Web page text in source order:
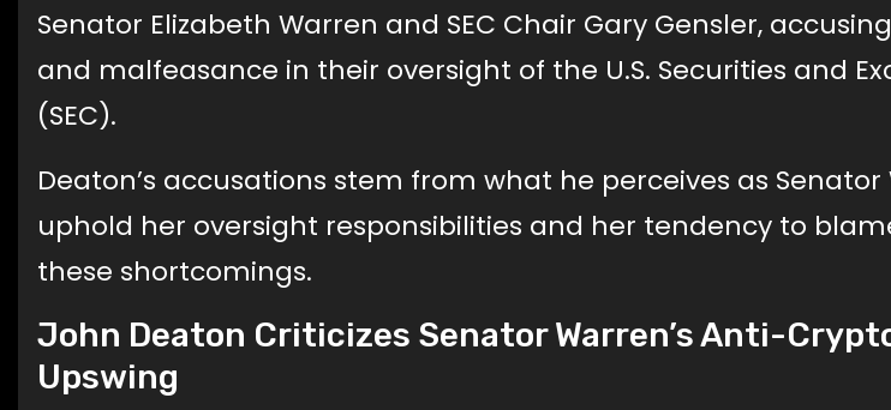
Senator Elizabeth Warren and SEC Chair Gary Gensler,
and malfeasance in their oversight of the U.S. Securities and
(SEC).
Deaton’s accusations stem from what he perceives as Senator
uphold her oversight responsibilities and her tendency to
these shortcomings.
John Deaton Criticizes Senator Warren’s Anti-
Upswing